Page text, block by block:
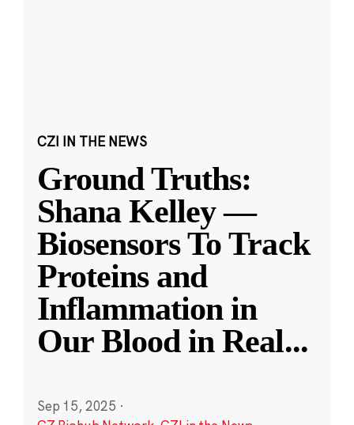
CZI IN THE NEWS
Ground Truths:
Shana Kelley —
Biosensors To Track
Proteins and
Inflammation in
Our Blood in Real...
Sep 15, 2025 ·